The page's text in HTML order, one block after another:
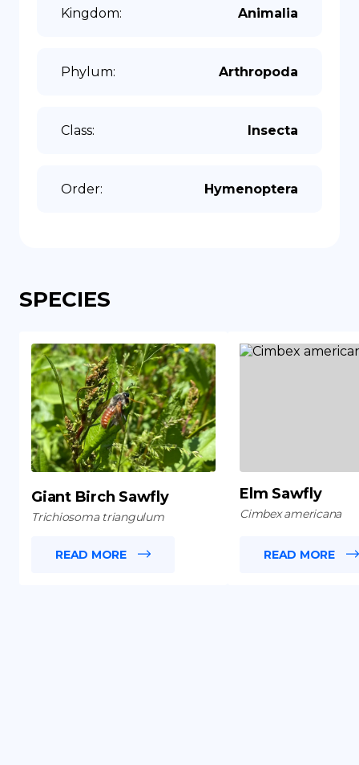
Kingdom: Animalia
Phylum: Arthropoda
Class: Insecta
Order: Hymenoptera
SPECIES
Giant Birch Sawfly
Trichiosoma triangulum
READ MORE
Elm Sawfly
Cimbex americana
READ MORE